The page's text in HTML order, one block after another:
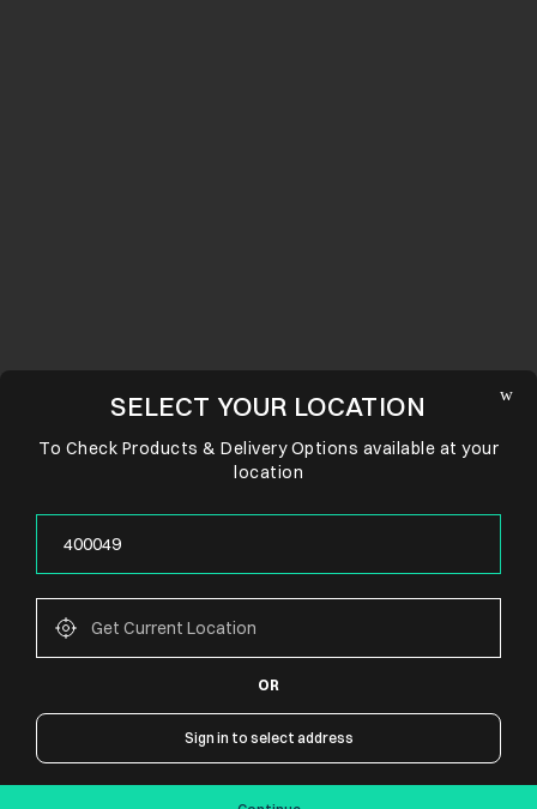
CONNECT WITH US
SELECT YOUR LOCATION
To Check Products & Delivery Options available at your
location
OR
Sign in to select address